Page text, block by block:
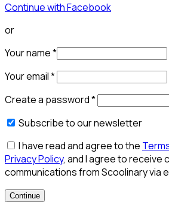
Continue with Facebook
or
Your name*
Your email*
Create a password*
Subscribe to our newsletter
I have read and agree to the
Privacy Policy, and I agree to receive
communications from Scoolinary via
Continue